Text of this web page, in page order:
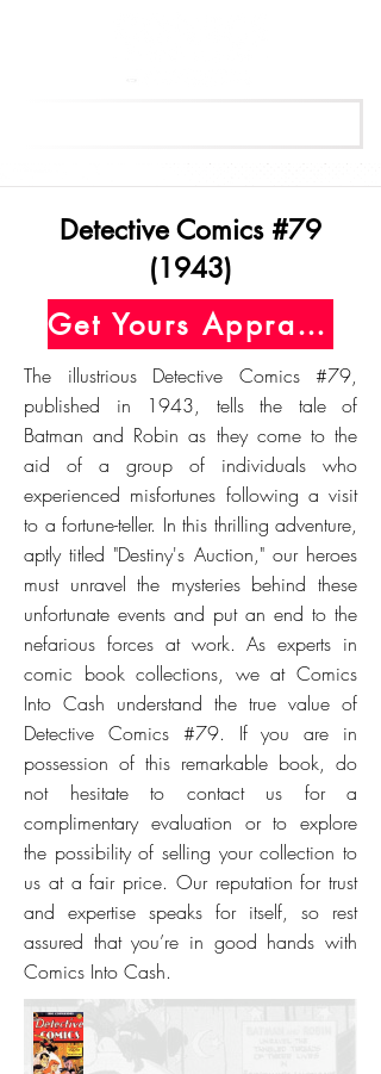
Detective Comics #79
(1943)
Get Yours Appraised Today
The illustrious Detective Comics #79,
published in 1943, tells the tale of
Batman and Robin as they come to the
aid of a group of individuals who
experienced misfortunes following a visit
to a fortune-teller. In this thrilling adventure,
aptly titled "Destiny's Auction," our heroes
must unravel the mysteries behind these
unfortunate events and put an end to the
nefarious forces at work. As experts in
comic book collections, we at Comics
Into Cash understand the true value of
Detective Comics #79. If you are in
possession of this remarkable book, do
not hesitate to contact us for a
complimentary evaluation or to explore
the possibility of selling your collection to
us at a fair price. Our reputation for trust
and expertise speaks for itself, so rest
assured that you’re in good hands with
Comics Into Cash.